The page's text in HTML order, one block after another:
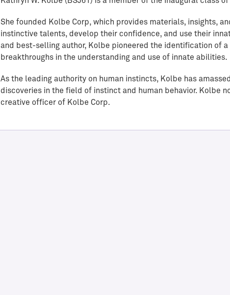
who are finding new ways to understand
audiences and not only thriving in this
exciting new landscape but also helping to
shape it.
Go to Integrated Marketing Communications
advance your professional goals.
Go to Executive Education
She founded Kolbe Corp, which provides materials, insights,
instinctive talents, develop their confidence, and use their
and best-selling author, Kolbe pioneered the identification of
breakthroughs in the understanding and use of innate abilities.
As the leading authority on human instincts, Kolbe has
discoveries in the field of instinct and human behavior. Kolbe
creative officer of Kolbe Corp.